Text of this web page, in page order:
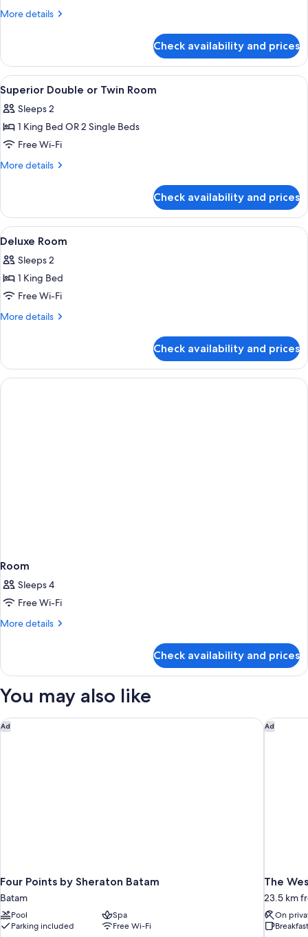
More details
More
Room,
King
Bed
Check availability and prices
View
all
photos
for
Superior
Double
Room
A hotel room with two beds, a desk,
15
Superior Double or Twin Room
Sleeps 2
1 King Bed OR 2 Single Beds
Free Wi-Fi
More details
More
Double
or
Twin
Check availability and prices
View
all
photos
for
Deluxe
Room
Minibar, in-room safe, desk, blackout
7
Deluxe Room
Sleeps 2
1 King Bed
Free Wi-Fi
More details
More
Room
Check availability and prices
Room
Sleeps 4
Free Wi-Fi
More details
More
Check availability and prices
You may also like
Ad
Four Points by Sheraton Batam
Batam
Pool
Spa
Parking included
Free Wi-Fi
Four Points by Sheraton Batam Ad
The
23.5 km
On
The